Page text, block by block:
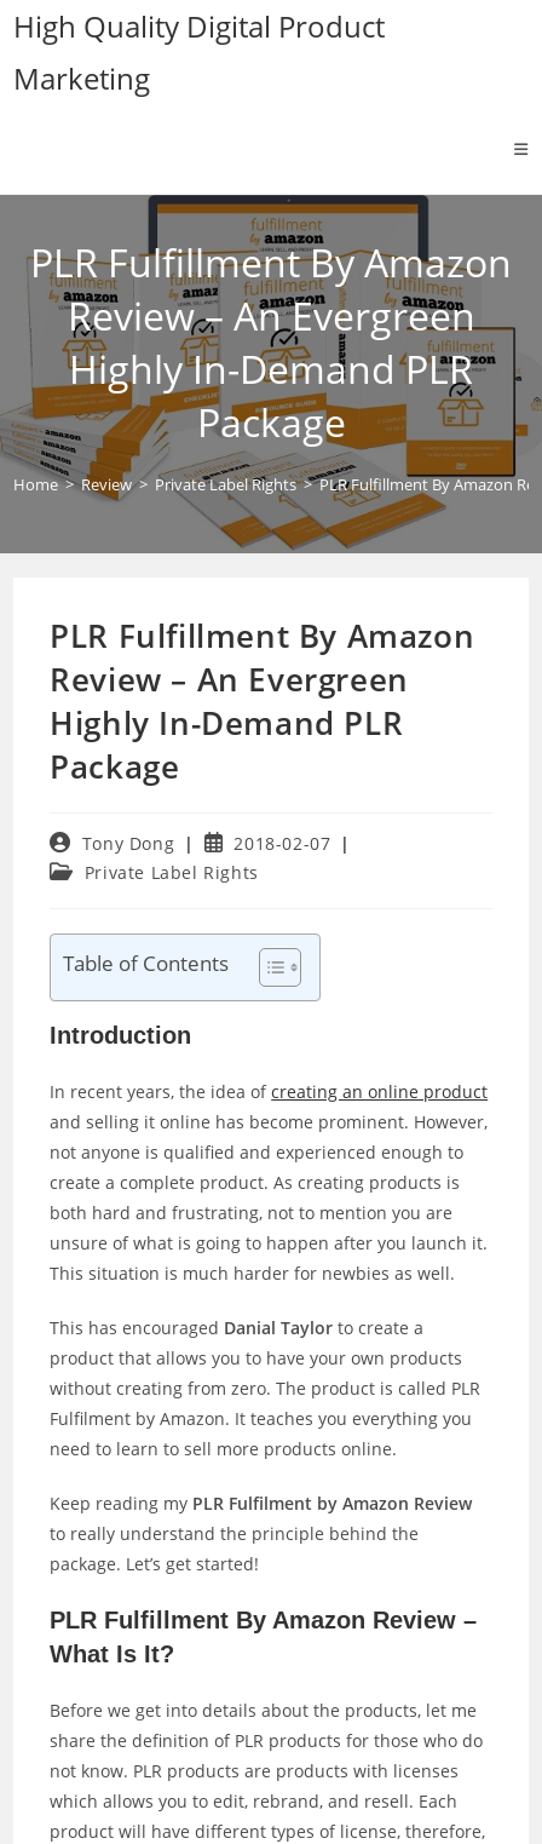
Skip
content
High Quality Digital Product
Marketing
PLR Fulfillment By Amazon
Review – An Evergreen
Highly In-Demand PLR
Package
Home > Review > Private Label Rights > PLR Fulfillment By Amazon
PLR Fulfillment By Amazon
Review – An Evergreen
Highly In-Demand PLR
Package
Post
author:
Tony Dong
Post
published:
2018-02-07
Post Private Label Rights
Table of Contents
Introduction
In recent years, the idea ofcreating an online product
and selling it online has become prominent. However,
not anyone is qualified and experienced enough to
create a complete product. As creating products is
both hard and frustrating, not to mention you are
unsure of what is going to happen after you launch it.
This situation is much harder for newbies as well.
This has encouraged Danial Taylor to create a
product that allows you to have your own products
without creating from zero. The product is called PLR
Fulfilment by Amazon. It teaches you everything you
need to learn to sell more products online.
Keep reading my PLR Fulfilment by Amazon Review
to really understand the principle behind the
package. Let’s get started!
PLR Fulfillment By Amazon Review –
What Is It?
Before we get into details about the products, let me
share the definition of PLR products for those who do
not know. PLR products are products with licenses
which allows you to edit, rebrand, and resell. Each
product will have different types of license, therefore,